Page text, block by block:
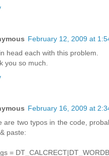
February 12, 2009 at
head each with this problem.
you so much.
February 16, 2009 at
are two typos in the code,
paste:
=